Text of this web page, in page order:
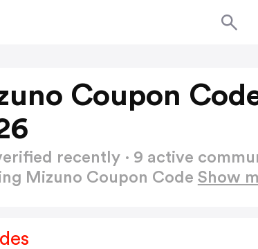
Coupon
recently · 9 active
Mizuno Coupon Code Show